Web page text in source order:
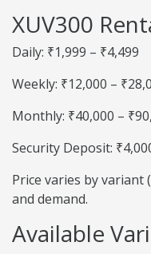
XUV300
Daily: ₹1,999 – ₹4,499
Weekly: ₹12,000 –
Monthly: ₹40,000 –
Security Deposit:
Price varies by
and demand.
Available